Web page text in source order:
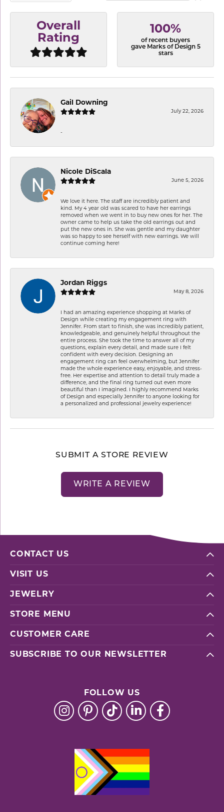
Overall
Rating
100%
of recent buyers
gave Marks of Design 5
stars
Gail Downing
July 22, 2026
-
Nicole DiScala
June 5, 2026
We love it here. The staff are incredibly patient and
kind. My 4 year old was scared to have her earrings
removed when we went in to buy new ones for her. The
owner came to help us take the old earrings out and
put the new ones in. She was gentle and my daughter
was so happy to see herself with new earrings. We will
continue coming here!
Jordan Riggs
May 8, 2026
I had an amazing experience shopping at Marks of
Design while creating my engagement ring with
Jennifer. From start to finish, she was incredibly patient,
knowledgeable, and genuinely helpful throughout the
entire process. She took the time to answer all of my
questions, explain every detail, and made sure I felt
confident with every decision. Designing an
engagement ring can feel overwhelming, but Jennifer
made the whole experience easy, enjoyable, and stress-
free. Her expertise and attention to detail truly made a
difference, and the final ring turned out even more
beautiful than I imagined. I highly recommend Marks
of Design and especially Jennifer to anyone looking for
a personalized and professional jewelry experience!
SUBMIT A STORE REVIEW
WRITE A REVIEW
CONTACT US
VISIT US
JEWELRY
STORE MENU
CUSTOMER CARE
SUBSCRIBE TO OUR NEWSLETTER
FOLLOW US